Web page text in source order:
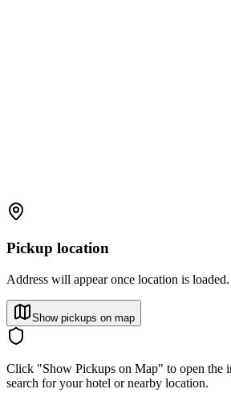
Pickup location
Address will appear once location is loaded.
Show pickups on map
Click "Show Pickups on Map" to open the
search for your hotel or nearby location.